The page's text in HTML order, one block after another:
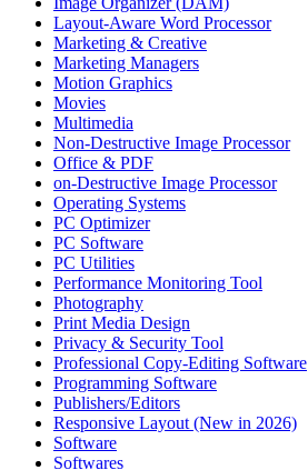
Layout-Aware Word Processor
Marketing & Creative
Marketing Managers
Motion Graphics
Movies
Multimedia
Non-Destructive Image Processor
Office & PDF
on-Destructive Image Processor
Operating Systems
PC Optimizer
PC Software
PC Utilities
Performance Monitoring Tool
Photography
Print Media Design
Privacy & Security Tool
Professional Copy-Editing Software
Programming Software
Publishers/Editors
Responsive Layout (New in 2026)
Software
Softwares